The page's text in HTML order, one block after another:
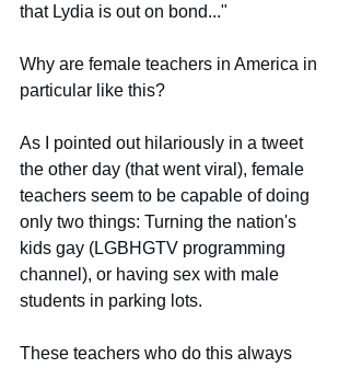
that Lydia is out on bond..."
Why are female teachers in America in
particular like this?
As I pointed out hilariously in a tweet
the other day (that went viral), female
teachers seem to be capable of doing
only two things: Turning the nation's
kids gay (LGBHGTV programming
channel), or having sex with male
students in parking lots.
These teachers who do this always